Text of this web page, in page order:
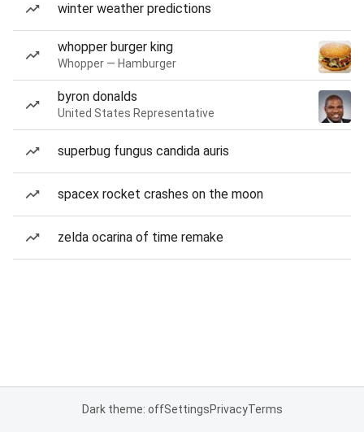
winter weather predictions
whopper burger king
Whopper — Hamburger
byron donalds
United States Representative
superbug fungus candida auris
spacex rocket crashes on the moon
zelda ocarina of time remake
Dark theme: offSettingsPrivacyTerms